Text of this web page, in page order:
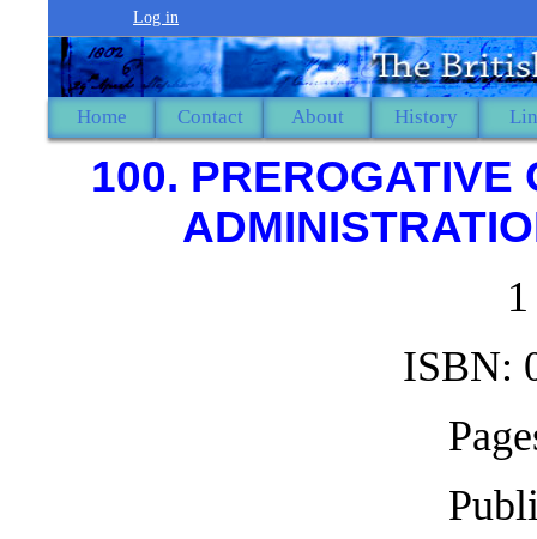
Log in
Home Contact About History
100. PREROGATIVE
ISBN: